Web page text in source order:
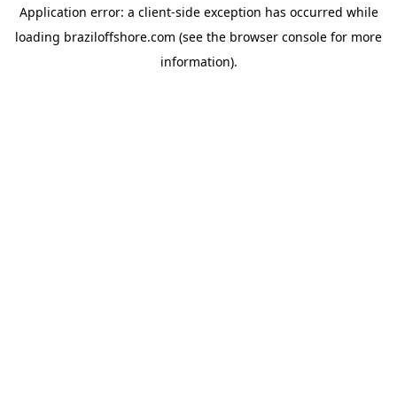
Application error: a client-side exception has occurred while
loading braziloffshore.com (see the browser console for more
information).